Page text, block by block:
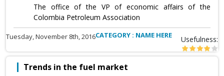
The office of the VP of economic affairs of the
Colombia Petroleum Association
Tuesday, November 8th, 2016CATEGORY : NAME HERE Usefulness:
Trends in the fuel market